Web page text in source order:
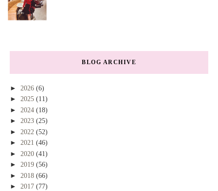
BLOG ARCHIVE
► 2026 (6)
► 2025 (11)
► 2024 (18)
► 2023 (25)
► 2022 (52)
► 2021 (46)
► 2020 (41)
► 2019 (56)
► 2018 (66)
► 2017 (77)